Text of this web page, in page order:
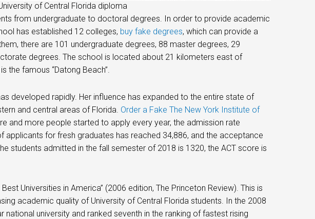
of Central Florida diploma
from undergraduate to doctoral degrees. In order to provide academic
has established 12 colleges, buy fake degrees, which can provide a
there are 101 undergraduate degrees, 88 master degrees, 29
degrees. The school is located about 21 kilometers east of
the famous “Datong Beach”.
developed rapidly. Her influence has expanded to the entire state of
and central areas of Florida. Order a Fake The New York Institute of
and more people started to apply every year, the admission rate
applicants for fresh graduates has reached 34,886, and the acceptance
students admitted in the fall semester of 2018 is 1320, the ACT score is
Universities in America” ​​​​(2006 edition, The Princeton Review). This is
academic quality of University of Central Florida students. In the 2008
national university and ranked seventh in the ranking of fastest rising